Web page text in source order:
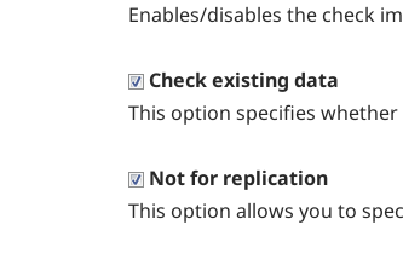
Enables/disables the check
Check existing data
This option specifies
Not for replication
This option allows you to